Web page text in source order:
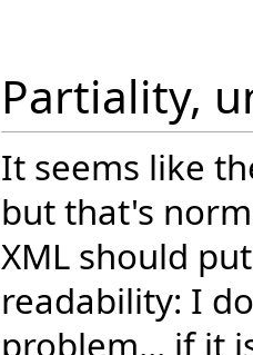
Partiality,
It seems like
but that's
XML should
readability: I
problem... if it